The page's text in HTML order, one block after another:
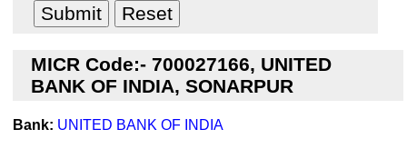
MICR Code:- 700027166, UNITED
BANK OF INDIA, SONARPUR
Bank: UNITED BANK OF INDIA